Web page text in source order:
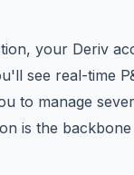
your Deriv
see real-time
to manage
is the